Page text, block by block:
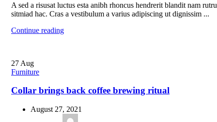
A sed a risusat luctus esta anibh rhoncus hendrerit blandit nam
sitmiad hac. Cras a vestibulum a varius adipiscing ut dignissim ...
Continue reading
27 Aug
Furniture
Collar brings back coffee brewing ritual
August 27, 2021